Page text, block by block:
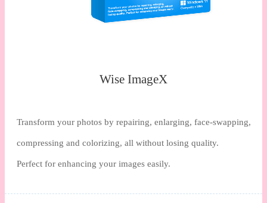
Wise ImageX
Transform your photos by repairing, enlarging, face-swapping,
compressing and colorizing, all without losing quality.
Perfect for enhancing your images easily.